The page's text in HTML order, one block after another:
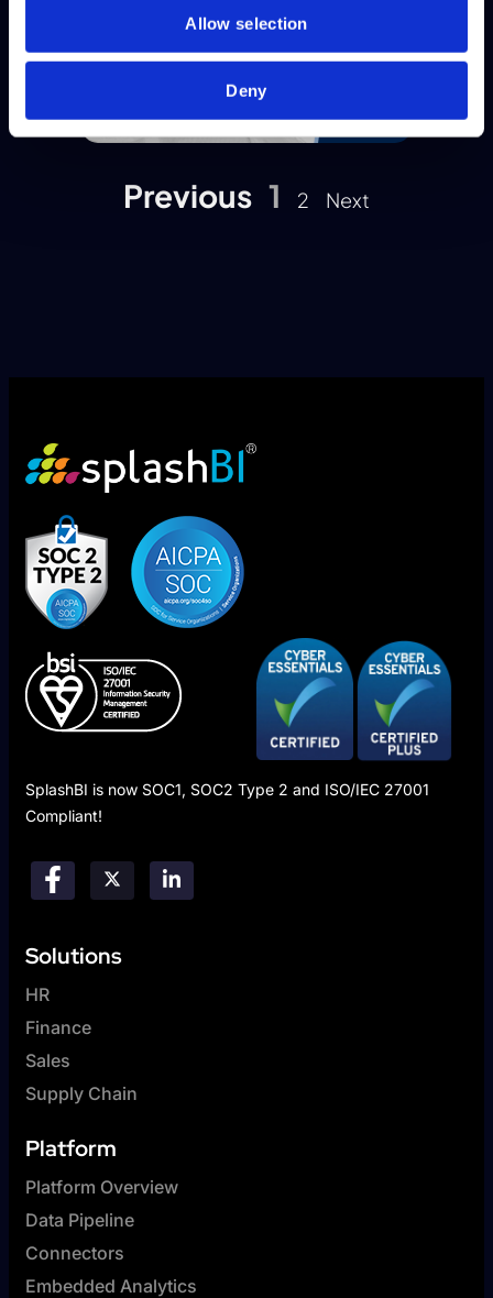
Allow selection
Deny
Previous 1 2 Next
SplashBI is now SOC1, SOC2 Type 2 and ISO/IEC 27001
Compliant!
Solutions
HR
Finance
Sales
Supply Chain
Platform
Platform Overview
Data Pipeline
Connectors
Embedded Analytics